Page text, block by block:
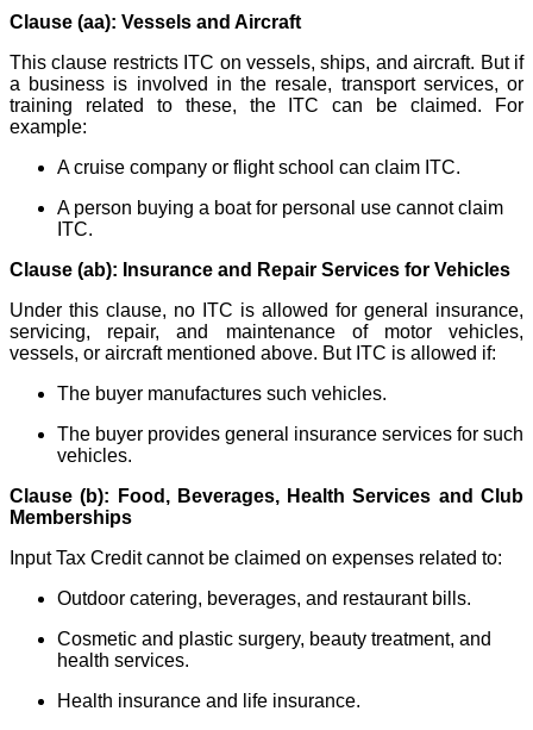
Clause (aa): Vessels and Aircraft
This clause restricts ITC on vessels, ships, and aircraft. But if
a business is involved in the resale, transport services, or
training related to these, the ITC can be claimed. For
example:
A cruise company or flight school can claim ITC.
A person buying a boat for personal use cannot claim
ITC.
Clause (ab): Insurance and Repair Services for Vehicles
Under this clause, no ITC is allowed for general insurance,
servicing, repair, and maintenance of motor vehicles,
vessels, or aircraft mentioned above. But ITC is allowed if:
The buyer manufactures such vehicles.
The buyer provides general insurance services for such
vehicles.
Clause (b): Food, Beverages, Health Services and Club
Memberships
Input Tax Credit cannot be claimed on expenses related to:
Outdoor catering, beverages, and restaurant bills.
Cosmetic and plastic surgery, beauty treatment, and
health services.
Health insurance and life insurance.